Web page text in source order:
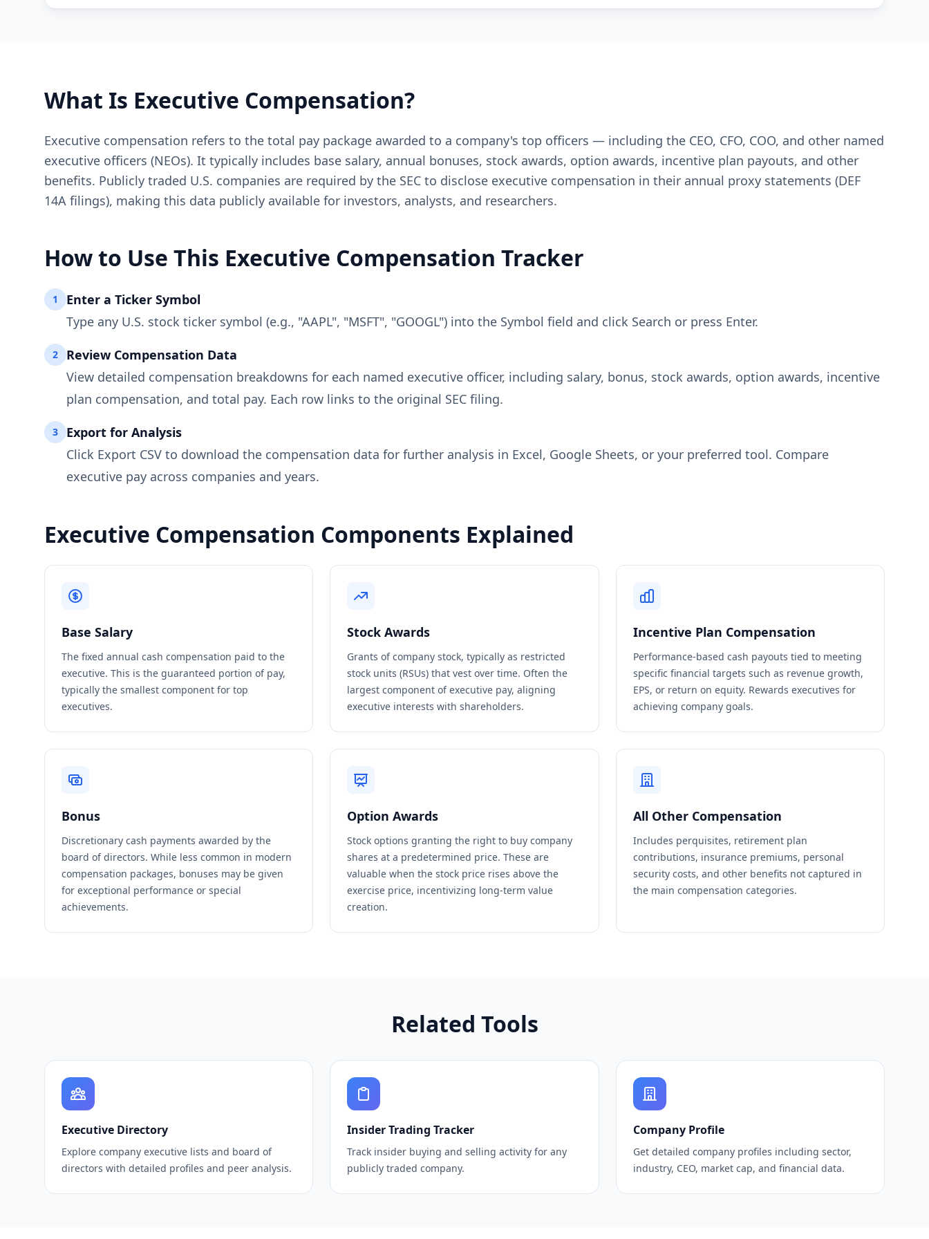
What Is Executive Compensation?
Executive compensation refers to the total pay package awarded to a company's top officers — including the CEO, CFO, COO, and other named
executive officers (NEOs). It typically includes base salary, annual bonuses, stock awards, option awards, incentive plan payouts, and other
benefits. Publicly traded U.S. companies are required by the SEC to disclose executive compensation in their annual proxy statements (DEF
14A filings), making this data publicly available for investors, analysts, and researchers.
How to Use This Executive Compensation Tracker
1
Enter a Ticker Symbol
Type any U.S. stock ticker symbol (e.g., "AAPL", "MSFT", "GOOGL") into the Symbol field and click Search or press Enter.
2
Review Compensation Data
View detailed compensation breakdowns for each named executive officer, including salary, bonus, stock awards, option awards, incentive
plan compensation, and total pay. Each row links to the original SEC filing.
3
Export for Analysis
Click Export CSV to download the compensation data for further analysis in Excel, Google Sheets, or your preferred tool. Compare
executive pay across companies and years.
Executive Compensation Components Explained
Base Salary
The fixed annual cash compensation paid to the
executive. This is the guaranteed portion of pay,
typically the smallest component for top
executives.
Stock Awards
Grants of company stock, typically as restricted
stock units (RSUs) that vest over time. Often the
largest component of executive pay, aligning
executive interests with shareholders.
Incentive Plan Compensation
Performance-based cash payouts tied to meeting
specific financial targets such as revenue growth,
EPS, or return on equity. Rewards executives for
achieving company goals.
Bonus
Discretionary cash payments awarded by the
board of directors. While less common in modern
compensation packages, bonuses may be given
for exceptional performance or special
achievements.
Option Awards
Stock options granting the right to buy company
shares at a predetermined price. These are
valuable when the stock price rises above the
exercise price, incentivizing long-term value
creation.
All Other Compensation
Includes perquisites, retirement plan
contributions, insurance premiums, personal
security costs, and other benefits not captured in
the main compensation categories.
Related Tools
Executive Directory
Explore company executive lists and board of
directors with detailed profiles and peer analysis.
Insider Trading Tracker
Track insider buying and selling activity for any
publicly traded company.
Company Profile
Get detailed company profiles including sector,
industry, CEO, market cap, and financial data.